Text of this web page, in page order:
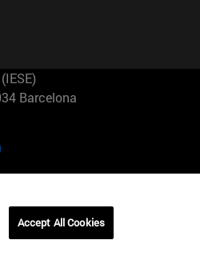
Barcelona
Brasil
Accept All Cookies